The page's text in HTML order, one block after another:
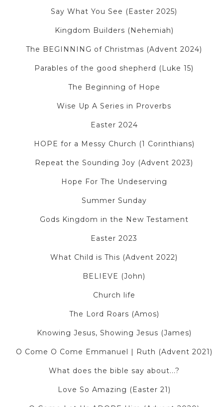
Say What You See (Easter 2025)
Kingdom Builders (Nehemiah)
The BEGINNING of Christmas (Advent 2024)
Parables of the good shepherd (Luke 15)
The Beginning of Hope
Wise Up A Series in Proverbs
Easter 2024
HOPE for a Messy Church (1 Corinthians)
Repeat the Sounding Joy (Advent 2023)
Hope For The Undeserving
Summer Sunday
Gods Kingdom in the New Testament
Easter 2023
What Child is This (Advent 2022)
BELIEVE (John)
Church life
The Lord Roars (Amos)
Knowing Jesus, Showing Jesus (James)
O Come O Come Emmanuel | Ruth (Advent 2021)
What does the bible say about...?
Love So Amazing (Easter 21)